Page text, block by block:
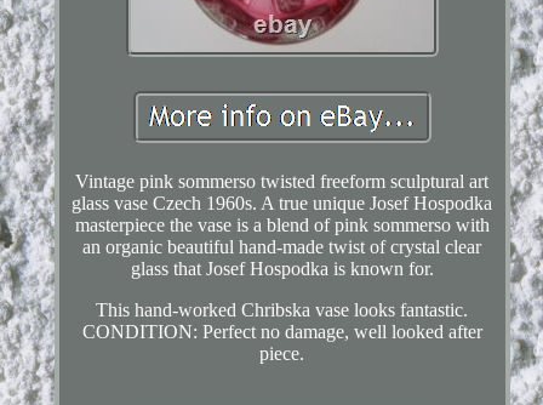
Vintage pink sommerso twisted freeform sculptural art
glass vase Czech 1960s. A true unique Josef Hospodka
masterpiece the vase is a blend of pink sommerso with
an organic beautiful hand-made twist of crystal clear
glass that Josef Hospodka is known for.
This hand-worked Chribska vase looks fantastic.
CONDITION: Perfect no damage, well looked after
piece.